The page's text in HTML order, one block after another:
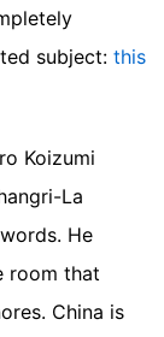
subject: this
Koizumi
La
He
room that
China is